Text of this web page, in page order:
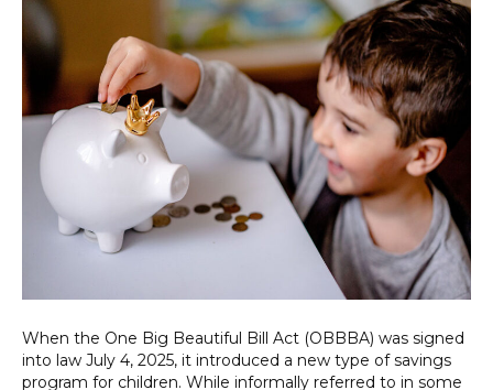
When the One Big Beautiful Bill Act (OBBBA) was signed
into law July 4, 2025, it introduced a new type of savings
program for children. While informally referred to in some